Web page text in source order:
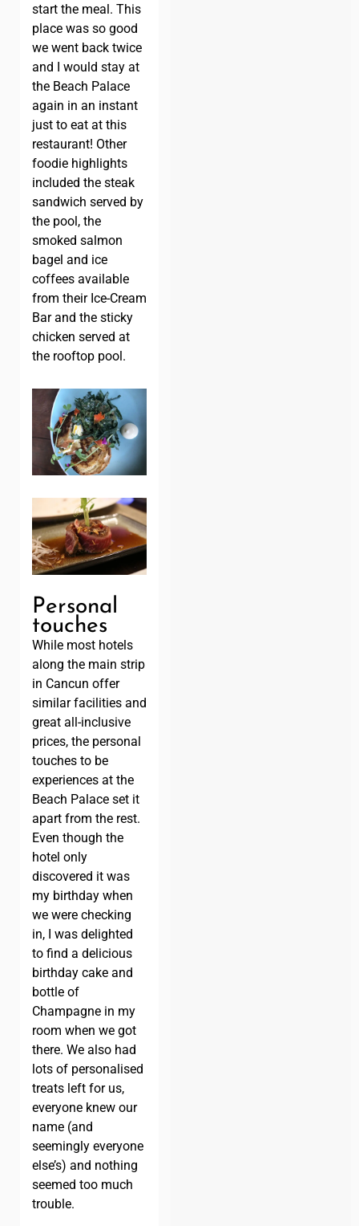
start the meal. This
place was so good
we went back twice
and I would stay at
the Beach Palace
again in an instant
just to eat at this
restaurant! Other
foodie highlights
included the steak
sandwich served by
the pool, the
smoked salmon
bagel and ice
coffees available
from their Ice-Cream
Bar and the sticky
chicken served at
the rooftop pool.
Personal
touches
While most hotels
along the main strip
in Cancun offer
similar facilities and
great all-inclusive
prices, the personal
touches to be
experiences at the
Beach Palace set it
apart from the rest.
Even though the
hotel only
discovered it was
my birthday when
we were checking
in, I was delighted
to find a delicious
birthday cake and
bottle of
Champagne in my
room when we got
there. We also had
lots of personalised
treats left for us,
everyone knew our
name (and
seemingly everyone
else’s) and nothing
seemed too much
trouble.